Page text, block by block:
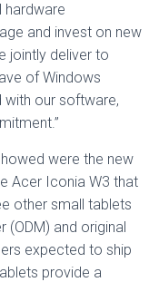
hardware
and invest on new
jointly deliver to
of Windows
our software,
were the new
Acer Iconia W3 that
other small tablets
and original
expected to ship
provide a